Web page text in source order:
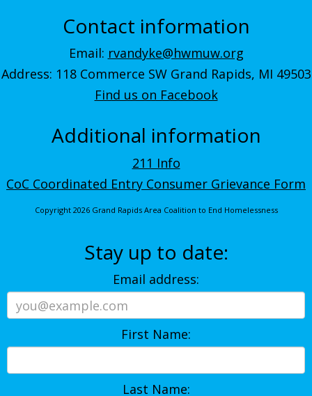
Contact information
Email: rvandyke@hwmuw.org
Address: 118 Commerce SW Grand Rapids, MI 49503
Find us on Facebook
Additional information
211 Info
CoC Coordinated Entry Consumer Grievance Form
Copyright 2026 Grand Rapids Area Coalition to End Homelessness
Stay up to date:
Email address:
First Name:
Last Name: